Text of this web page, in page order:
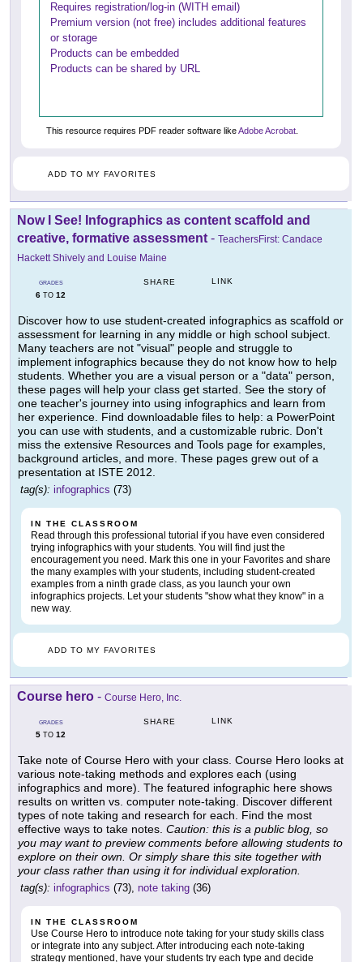
Requires registration/log-in (WITH email)
Premium version (not free) includes additional features
or storage
Products can be embedded
Products can be shared by URL
This resource requires PDF reader software likeAdobe Acrobat.
ADD TO MY FAVORITES
Now I See! Infographics as content scaffold and
creative, formative assessment - TeachersFirst: Candace
Hackett Shively and Louise Maine
GRADES
6 TO 12
SHARE LINK
Discover how to use student-created infographics as scaffold or
assessment for learning in any middle or high school subject.
Many teachers are not "visual" people and struggle to
implement infographics because they do not know how to help
students. Whether you are a visual person or a "data" person,
these pages will help your class get started. See the story of
one teacher's journey into using infographics and learn from
her experience. Find downloadable files to help: a PowerPoint
you can use with students, and a customizable rubric. Don't
miss the extensive Resources and Tools page for examples,
background articles, and more. These pages grew out of a
presentation at ISTE 2012.
tag(s): infographics (73)
IN THE CLASSROOM
Read through this professional tutorial if you have even considered
trying infographics with your students. You will find just the
encouragement you need. Mark this one in your Favorites and share
the many examples with your students, including student-created
examples from a ninth grade class, as you launch your own
infographics projects. Let your students "show what they know" in a
new way.
ADD TO MY FAVORITES
Course hero - Course Hero, Inc.
GRADES
5 TO 12
SHARE LINK
Take note of Course Hero with your class. Course Hero looks at
various note-taking methods and explores each (using
infographics and more). The featured infographic here shows
results on written vs. computer note-taking. Discover different
types of note taking and research for each. Find the most
effective ways to take notes. Caution: this is a public blog, so
you may want to preview comments before allowing students to
explore on their own. Or simply share this site together with
your class rather than using it for individual exploration.
tag(s): infographics (73), note taking (36)
IN THE CLASSROOM
Use Course Hero to introduce note taking for your study skills class
or integrate into any subject. After introducing each note-taking
strategy mentioned, have your students try each type and decide